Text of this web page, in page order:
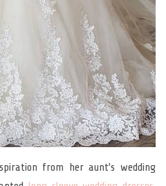
from her aunt’s wedding